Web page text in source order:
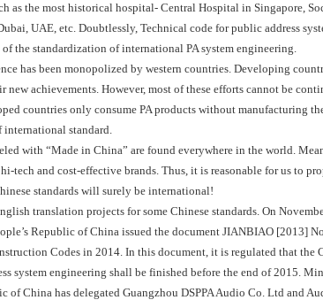
as the most historical hospital- Central Hospital in Singapore,
UAE, etc. Doubtlessly, Technical code for public address
the standardization of international PA system engineering.
has been monopolized by western countries. Developing
achievements. However, most of these efforts cannot be
countries only consume PA products without manufacturing
international standard.
with “Made in China” are found everywhere in the world.
tech and cost-effective brands. Thus, it is reasonable for us to
standards will surely be international!
translation projects for some Chinese standards. On
Republic of China issued the document JIANBIAO [2013]
Codes in 2014. In this document, it is regulated that the
system engineering shall be finished before the end of 2015.
China has delegated Guangzhou DSPPA Audio Co. Ltd and